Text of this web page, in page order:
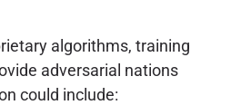
algorithms, training
adversarial nations
could include: